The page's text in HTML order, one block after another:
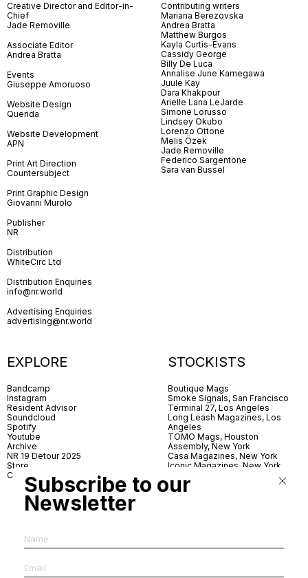
Creative Director and Editor-in-
Chief
Jade Removille
Associate Editor
Andrea Bratta
Events
Giuseppe Amoruoso
Website Design
Querida
Website Development
APN
Print Art Direction
Countersubject
Print Graphic Design
Giovanni Murolo
Publisher
NR
Distribution
WhiteCirc Ltd
Distribution Enquiries
info@nr.world
Advertising Enquiries
advertising@nr.world
Contributing writers
Mariana Berezovska
Andrea Bratta
Matthew Burgos
Kayla Curtis-Evans
Cassidy George
Billy De Luca
Annalise June Kamegawa
Juule Kay
Dara Khakpour
Arielle Lana LeJarde
Simone Lorusso
Lindsey Okubo
Lorenzo Ottone
Melis Özek
Jade Removille
Federico Sargentone
Sara van Bussel
EXPLORE
Bandcamp
Instagram
Resident Advisor
Soundcloud
Spotify
Youtube
Archive
NR 19 Detour 2025
Store
Contact
STOCKISTS
Boutique Mags
Smoke Signals, San Francisco
Terminal 27, Los Angeles
Long Leash Magazines, Los
Angeles
TOMO Mags, Houston
Assembly, New York
Casa Magazines, New York
Iconic Magazines, New York
Village Books, Leeds
Village Books, Manchester
Subscribe to our
Newsletter